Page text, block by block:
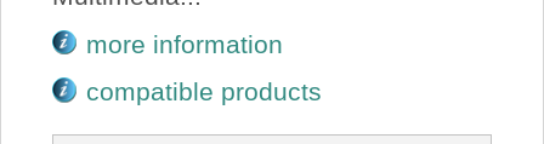
more information
compatible products